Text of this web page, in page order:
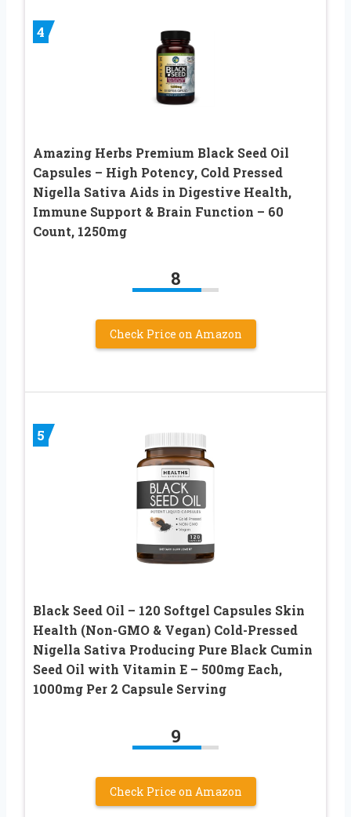
4
Amazing Herbs Premium Black Seed Oil
Capsules – High Potency, Cold Pressed
Nigella Sativa Aids in Digestive Health,
Immune Support & Brain Function – 60
Count, 1250mg
8
Check Price on Amazon
5
Black Seed Oil – 120 Softgel Capsules Skin
Health (Non-GMO & Vegan) Cold-Pressed
Nigella Sativa Producing Pure Black Cumin
Seed Oil with Vitamin E – 500mg Each,
1000mg Per 2 Capsule Serving
9
Check Price on Amazon